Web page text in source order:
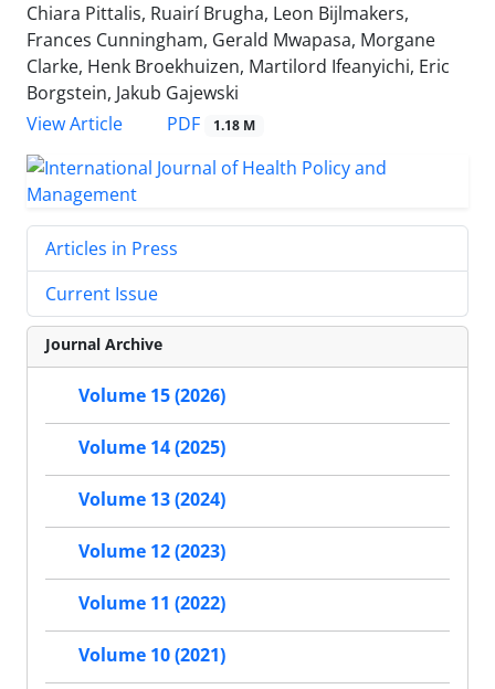
Chiara Pittalis, Ruairí Brugha, Leon Bijlmakers,
Frances Cunningham, Gerald Mwapasa, Morgane
Clarke, Henk Broekhuizen, Martilord Ifeanyichi, Eric
Borgstein, Jakub Gajewski
View Article
PDF 1.18 M
Articles in Press
Current Issue
Journal Archive
Volume 15 (2026)
Volume 14 (2025)
Volume 13 (2024)
Volume 12 (2023)
Volume 11 (2022)
Volume 10 (2021)